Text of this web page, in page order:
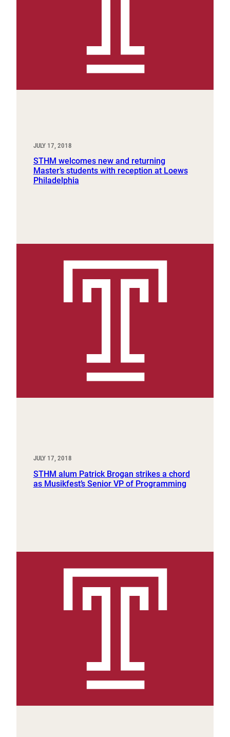
JULY 17, 2018
STHM welcomes new and returning
Master’s students with reception at Loews
Philadelphia
JULY 17, 2018
STHM alum Patrick Brogan strikes a chord
as Musikfest’s Senior VP of Programming